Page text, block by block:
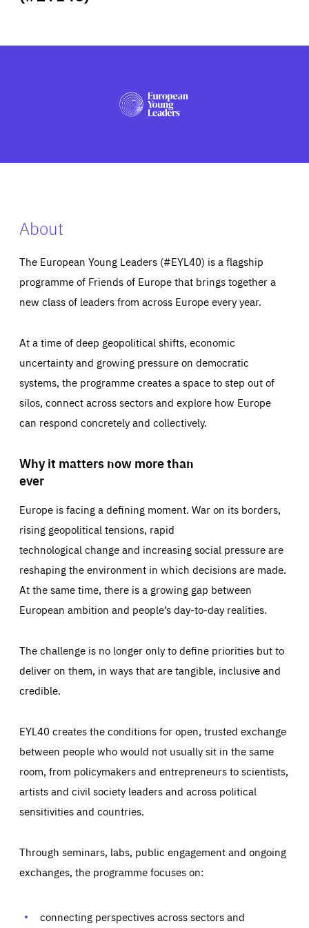
PRESS
About
The European Young Leaders (#EYL40) is a flagship
programme of Friends of Europe that brings together a
new class of leaders from across Europe every year.
At a time of deep geopolitical shifts, economic
uncertainty and growing pressure on democratic
systems, the programme creates a space to step out of
silos, connect across sectors and explore how Europe
can respond concretely and collectively.
Why it matters now more than
ever
Europe is facing a defining moment. War on its borders,
rising geopolitical tensions, rapid
technological change and increasing social pressure are
reshaping the environment in which decisions are made.
At the same time, there is a growing gap between
European ambition and people’s day-to-day realities.
The challenge is no longer only to define priorities but to
deliver on them, in ways that are tangible, inclusive and
credible.
EYL40 creates the conditions for open, trusted exchange
between people who would not usually sit in the same
room, from policymakers and entrepreneurs to scientists,
artists and civil society leaders and across political
sensitivities and countries.
Through seminars, labs, public engagement and ongoing
exchanges, the programme focuses on:
connecting perspectives across sectors and
Essentials Essentials
Those cookies are essentials to the functioning of the site
preferences, logging in, or filling out forms. You can set